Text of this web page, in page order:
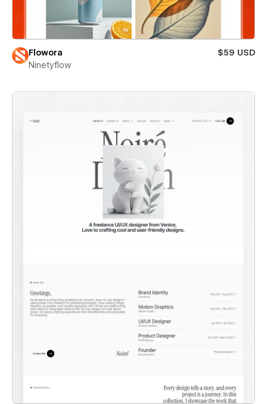
Flowora
$59 USD
Ninetyflow